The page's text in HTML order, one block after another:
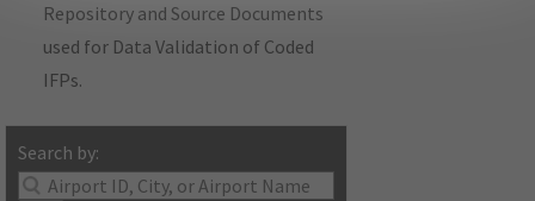
Repository and Source Documents
used for Data Validation of Coded
IFPs.
Search by: